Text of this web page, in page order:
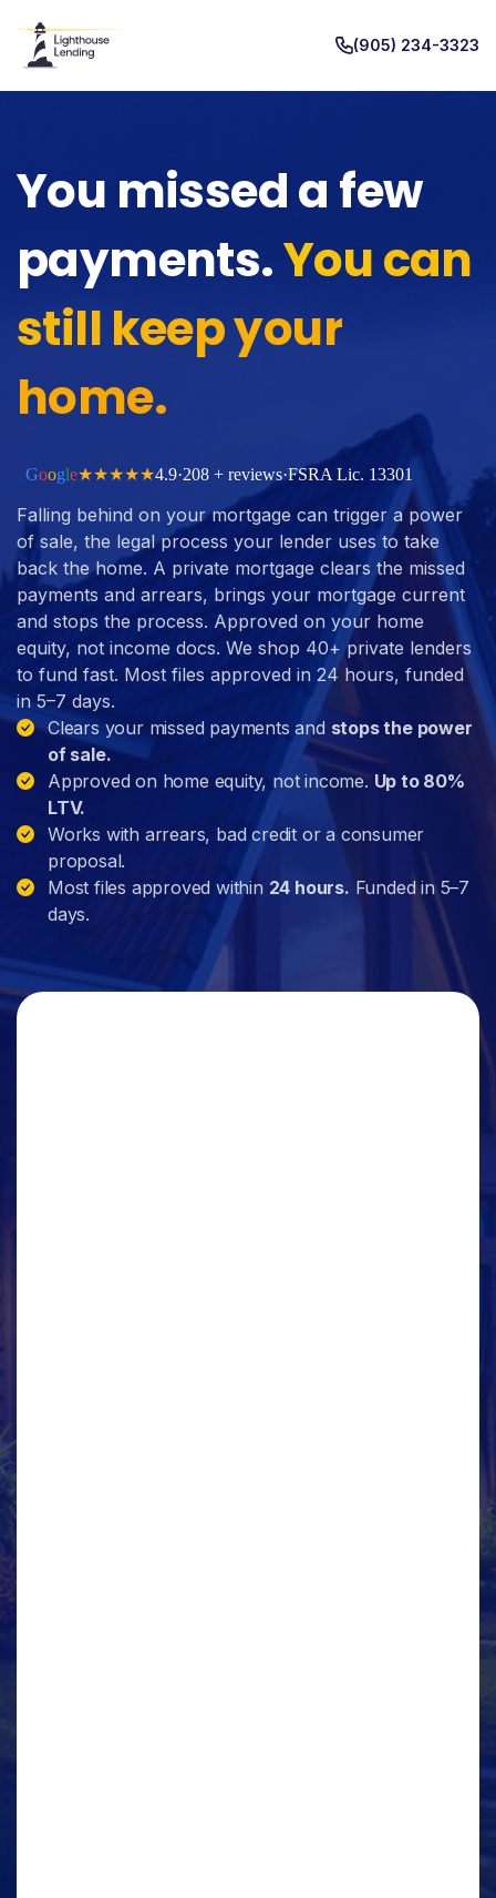
(905) 234-3323
You missed a few
payments.You can
still keep your
home.
Falling behind on your mortgage can trigger a power
of sale, the legal process your lender uses to take
back the home. A private mortgage clears the missed
payments and arrears, brings your mortgage current
and stops the process. Approved on your home
equity, not income docs. We shop 40+ private lenders
to fund fast. Most files approved in 24 hours, funded
in 5–7 days.
Clears your missed payments and stops the power
of sale.
Approved on home equity, not income. Up to 80%
LTV.
Works with arrears, bad credit or a consumer
proposal.
Most files approved within 24 hours. Funded in 5–7
days.